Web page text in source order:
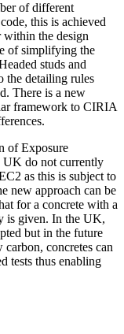
of different
this is achieved
within the design
of simplifying the
studs and
the detailing rules
There is a new
framework to CIRIA
of Exposure
UK do not currently
as this is subject to
new approach can be
for a concrete with a
is given. In the UK,
but in the future
concretes can
tests thus enabling